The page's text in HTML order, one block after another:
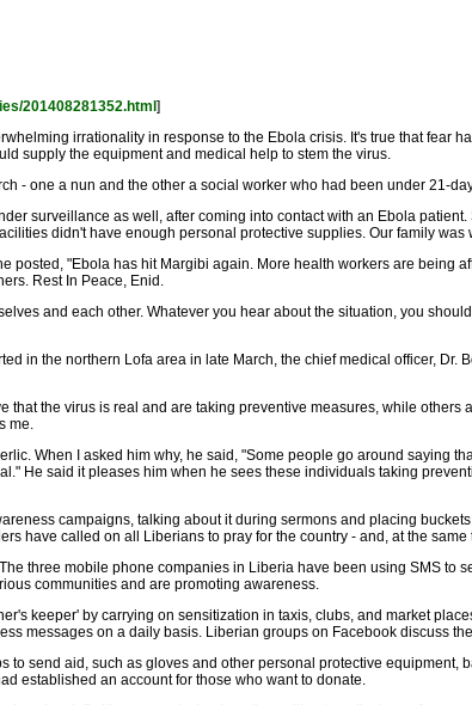
201408281352.html]
irrationality in response to the Ebola crisis. It's true that fear
supply the equipment and medical help to stem the virus.
- one a nun and the other a social worker who had been under 21-
surveillance as well, after coming into contact with an Ebola
didn't have enough personal protective supplies. Our family was
posted, "Ebola has hit Margibi again. More health workers are being
Rest In Peace, Enid.
and each other. Whatever you hear about the situation, you
in the northern Lofa area in late March, the chief medical officer,
the virus is real and are taking preventive measures, while
me.
When I asked him why, he said, "Some people go around saying
He said it pleases him when he sees these individuals taking
campaigns, talking about it during sermons and placing
have called on all Liberians to pray for the country - and, at the
three mobile phone companies in Liberia have been using SMS to
communities and are promoting awareness.
keeper' by carrying on sensitization in taxis, clubs, and market
messages on a daily basis. Liberian groups on Facebook discuss
send aid, such as gloves and other personal protective equipment,
established an account for those who want to donate.